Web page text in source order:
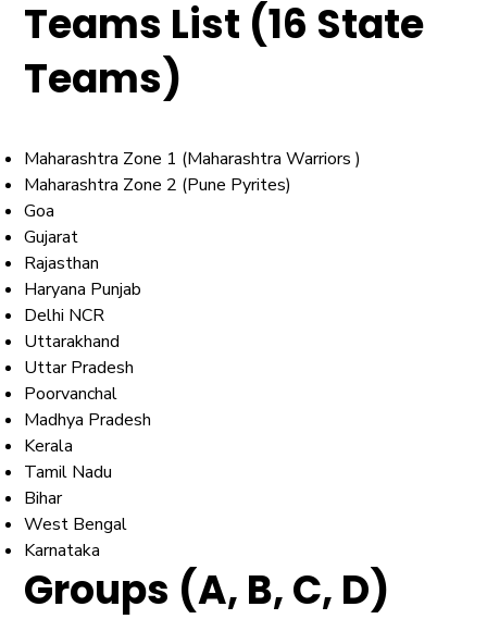
Teams List (16 State
Teams)
Maharashtra Zone 1 (Maharashtra Warriors )
Maharashtra Zone 2 (Pune Pyrites)
Goa
Gujarat
Rajasthan
Haryana Punjab
Delhi NCR
Uttarakhand
Uttar Pradesh
Poorvanchal
Madhya Pradesh
Kerala
Tamil Nadu
Bihar
West Bengal
Karnataka
Groups (A, B, C, D)